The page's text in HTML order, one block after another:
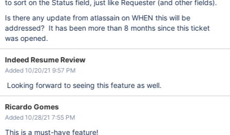
to sort on the Status field, just like Requester (and other fields).
Is there any update from atlassain on WHEN this will be
addressed? It has been more than 8 months since this ticket
was opened.
Indeed Resume Review
Added 10/20/21 9:57 PM
Looking forward to seeing this feature as well.
Ricardo Gomes
Added 10/28/21 7:55 PM
This is a must-have feature!